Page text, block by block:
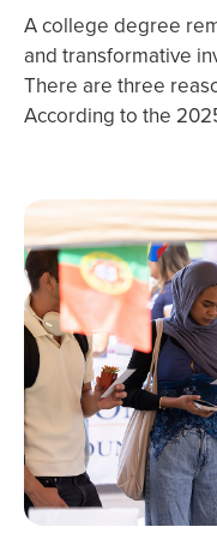
A college degree
and transformative
There are three
According to the